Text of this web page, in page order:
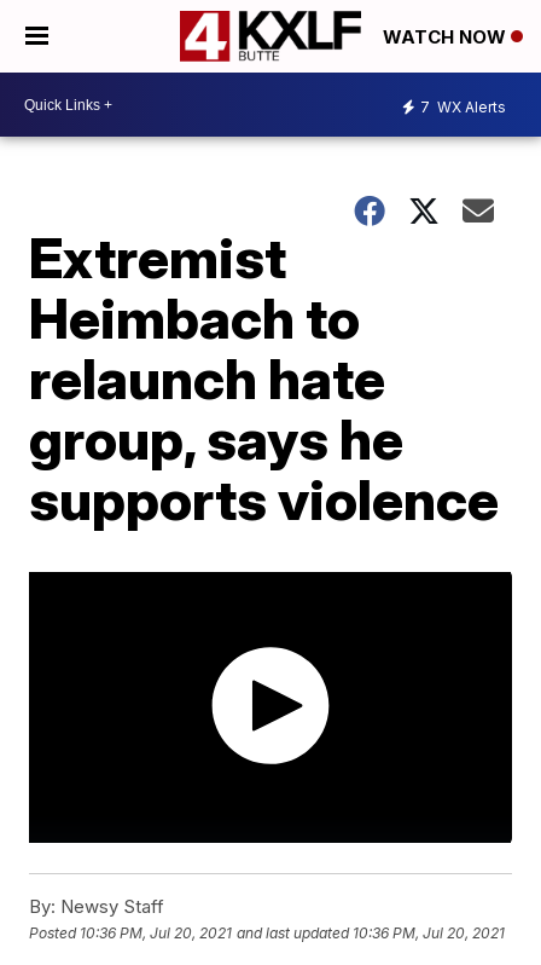
WATCH NOW
7 WX Alerts
Extremist
Heimbach to
relaunch hate
group, says he
supports violence
By: Newsy Staff
Posted 10:36 PM, Jul 20, 2021 and last updated 10:36 PM, Jul 20, 2021